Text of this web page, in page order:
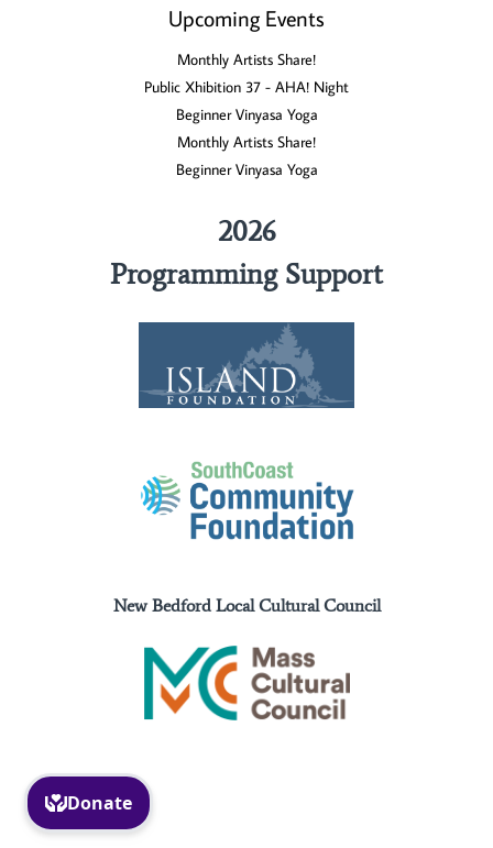
Upcoming Events
Monthly Artists Share!
Public Xhibition 37 - AHA! Night
Beginner Vinyasa Yoga
Monthly Artists Share!
Beginner Vinyasa Yoga
2026
Programming Support
New Bedford Local Cultural Council